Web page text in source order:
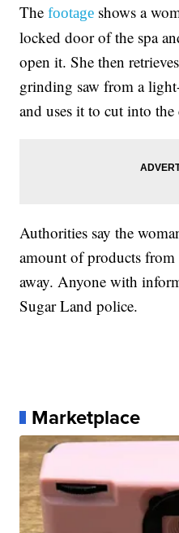
Thefootage shows a
locked door of the spa
open it. She then
grinding saw from a
and uses it to cut into
Authorities say the
amount of products
away. Anyone with
Sugar Land police.
Marketplace